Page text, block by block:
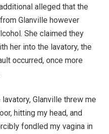
alleged that the
Glanville however
She claimed they
her into the lavatory, the
occurred, once more
Glanville threw me
hitting my head, and
fondled my vagina in